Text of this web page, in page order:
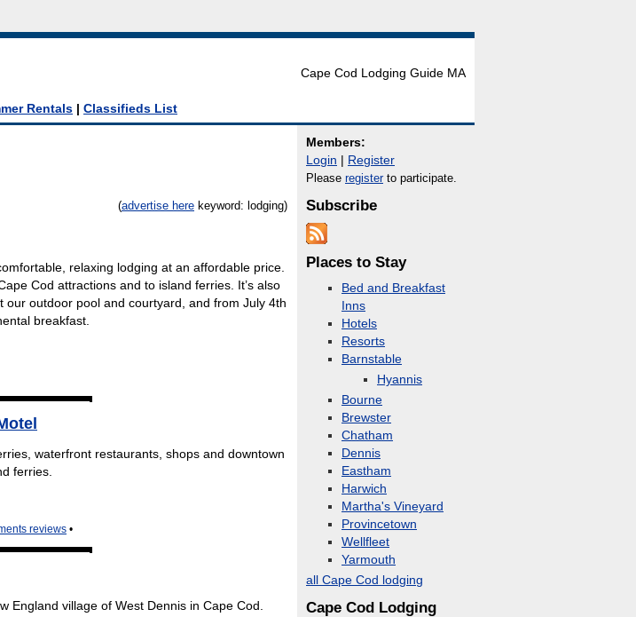
Cape Cod Lodging Guide MA
Rentals Classifieds List
(advertise here keyword: lodging)
relaxing lodging at an affordable price.
Cod attractions and to island ferries. It’s also
outdoor pool and courtyard, and from July 4th
breakfast.
waterfront restaurants, shops and downtown
ferries.
reviews •
England village of West Dennis in Cape Cod.
Members:
Login
Register
Please registerto participate.
Subscribe
Places to Stay
Bed and Breakfast
Inns
Hotels
Resorts
Barnstable
Hyannis
Bourne
Brewster
Chatham
Dennis
Eastham
Harwich
Martha's Vineyard
Provincetown
Wellfleet
Yarmouth
all Cape Cod lodging
Cape Cod Lodging